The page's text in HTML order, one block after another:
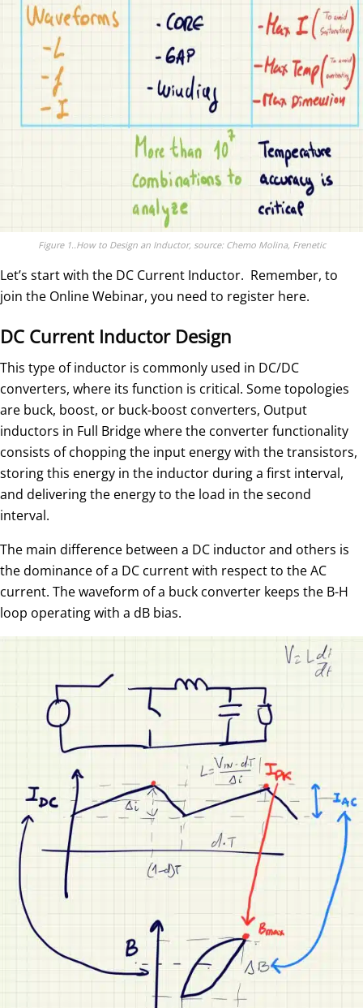
Figure 1..How to Design an Inductor, source: Chemo Molina, Frenetic
Let’s start with the DC Current Inductor. Remember, to
join the Online Webinar, you need to register here.
DC Current Inductor Design
This type of inductor is commonly used in DC/DC
converters, where its function is critical. Some topologies
are buck, boost, or buck-boost converters, Output
inductors in Full Bridge where the converter functionality
consists of chopping the input energy with the transistors,
storing this energy in the inductor during a first interval,
and delivering the energy to the load in the second
interval.
The main difference between a DC inductor and others is
the dominance of a DC current with respect to the AC
current. The waveform of a buck converter keeps the B-H
loop operating with a dB bias.